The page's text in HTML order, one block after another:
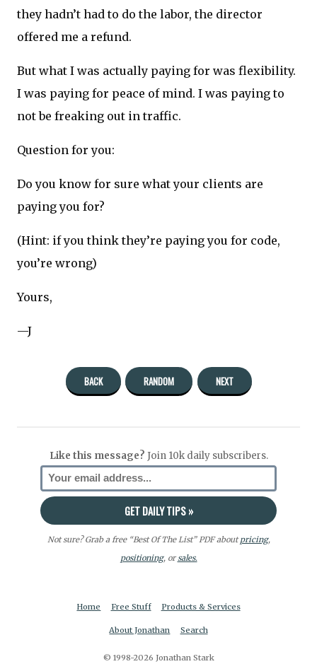
they hadn’t had to do the labor, the director
offered me a refund.
But what I was actually paying for was flexibility.
I was paying for peace of mind. I was paying to
not be freaking out in traffic.
Question for you:
Do you know for sure what your clients are
paying you for?
(Hint: if you think they’re paying you for code,
you’re wrong)
Yours,
—J
BACK RANDOM NEXT
Like this message? Join 10k daily subscribers.
Not sure? Grab a free “Best Of The List” PDF aboutpricing,
positioning, orsales.
Home Free Stuff Products & Services
About Jonathan Search
© 1998-2026 Jonathan Stark